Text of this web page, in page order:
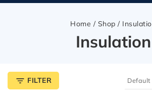
Home / Shop /
Insulation
FILTER